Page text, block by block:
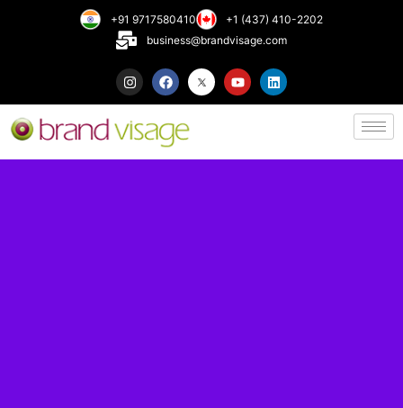
+91 9717580410
+1 (437) 410-2202
business@brandvisage.com